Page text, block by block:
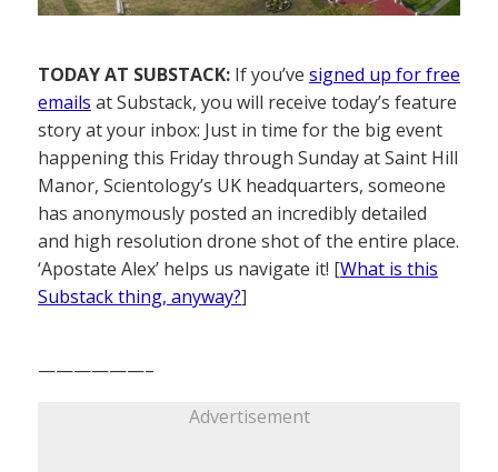
TODAY AT SUBSTACK: If you’ve signed up for free
emails at Substack, you will receive today’s feature
story at your inbox: Just in time for the big event
happening this Friday through Sunday at Saint Hill
Manor, Scientology’s UK headquarters, someone
has anonymously posted an incredibly detailed
and high resolution drone shot of the entire place.
‘Apostate Alex’ helps us navigate it! [What is this
Substack thing, anyway?]
——————–
Advertisement